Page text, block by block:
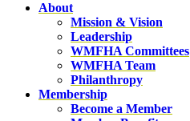
About
Mission & Vision
Leadership
WMFHA Committees
WMFHA Team
Philanthropy
Membership
Become a Member